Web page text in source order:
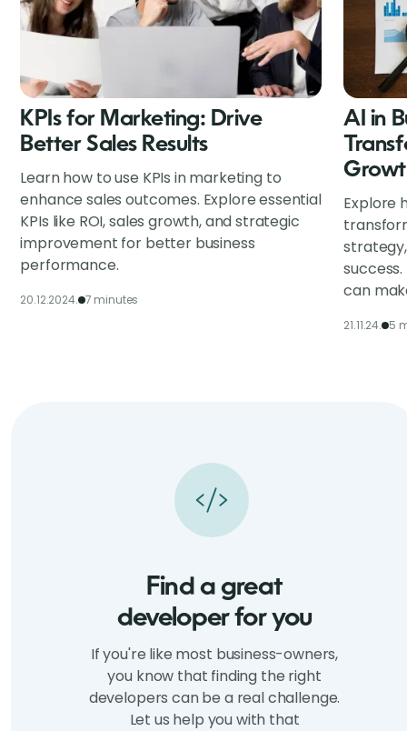
KPIs for Marketing: Drive
Better Sales Results
Learn how to use KPIs in marketing to
enhance sales outcomes. Explore essential
KPIs like ROI, sales growth, and strategic
improvement for better business
performance.
20.12.2024. 7 minutes
AI in
Explore
can
21.11.24. 5
Find a great
developer for you
If you're like most business-owners,
you know that finding the right
developers can be a real challenge.
Let us help you with that